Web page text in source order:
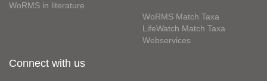
WoRMS in literature
WoRMS Match Taxa
LifeWatch Match Taxa
Webservices
Connect with us